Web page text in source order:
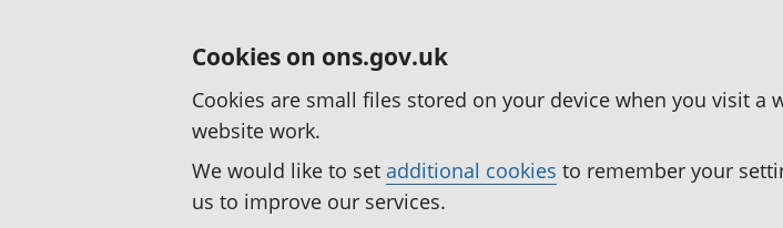
Cookies on ons.gov.uk
Cookies are small files stored on your device when you visit a
website work.
We would like to set additional cookies to remember your
us to improve our services.